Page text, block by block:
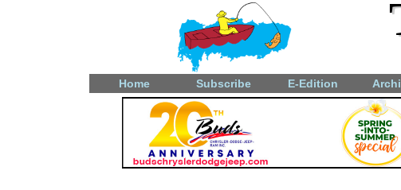
Home Subscribe E-Edition